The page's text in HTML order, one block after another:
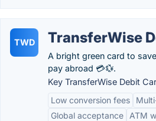
TWD TransferWise
A bright green card to
pay abroad 💳💱.
Key TransferWise Debit
Low conversion fees
Global acceptance
ATM